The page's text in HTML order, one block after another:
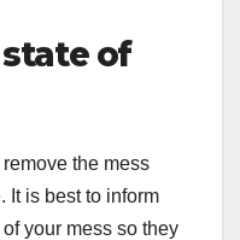
of
the mess
It is best to inform
your mess so they